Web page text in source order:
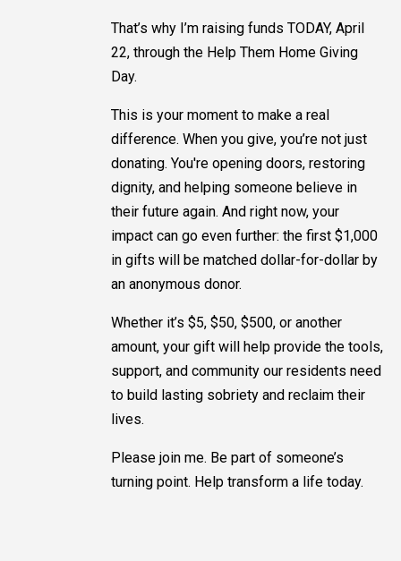
That’s why I’m raising funds TODAY, April
22, through the Help Them Home Giving
Day.
This is your moment to make a real
difference. When you give, you’re not just
donating. You're opening doors, restoring
dignity, and helping someone believe in
their future again. And right now, your
impact can go even further: the first $1,000
in gifts will be matched dollar-for-dollar by
an anonymous donor.
Whether it’s $5, $50, $500, or another
amount, your gift will help provide the tools,
support, and community our residents need
to build lasting sobriety and reclaim their
lives.
Please join me. Be part of someone’s
turning point. Help transform a life today.